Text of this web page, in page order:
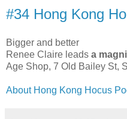
#34 Hong Kong
Bigger and better
Renee Claire leads a
Age Shop, 7 Old Bailey St,
About Hong Kong Hocus